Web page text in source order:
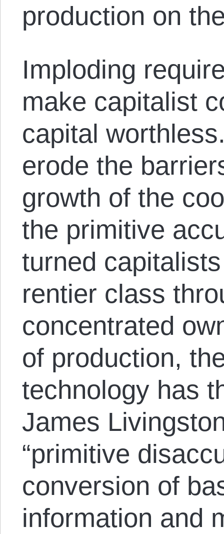
production on
Imploding
make capitalist
capital
erode the
growth of the
the primitive
turned
rentier class
concentrated
of production,
technology has
James
“primitive
conversion of
information and